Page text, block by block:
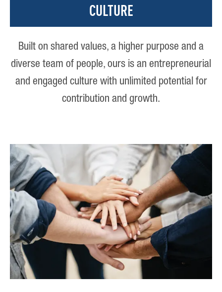
CULTURE
Built on shared values, a higher purpose and a
diverse team of people, ours is an entrepreneurial
and engaged culture with unlimited potential for
contribution and growth.